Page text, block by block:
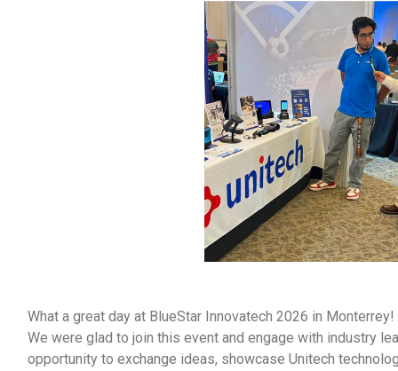
What a great day at BlueStar Innovatech 2026 in Monterrey!
We were glad to join this event and engage with industry
opportunity to exchange ideas, showcase Unitech